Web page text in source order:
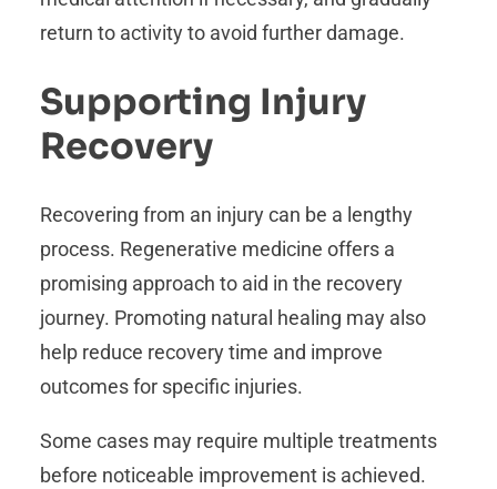
return to activity to avoid further damage.
Supporting Injury
Recovery
Recovering from an injury can be a lengthy
process. Regenerative medicine offers a
promising approach to aid in the recovery
journey. Promoting natural healing may also
help reduce recovery time and improve
outcomes for specific injuries.
Some cases may require multiple treatments
before noticeable improvement is achieved.